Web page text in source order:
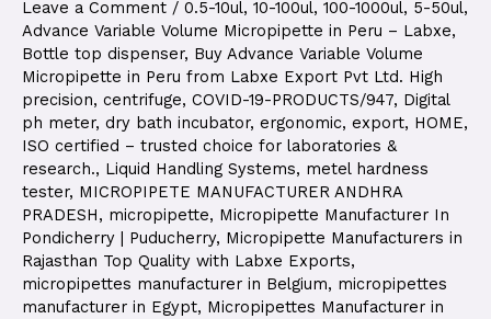
Leave a Comment / 0.5-10ul, 10-100ul, 100-1000ul, 5-50ul,
Advance Variable Volume Micropipette in Peru – Labxe,
Bottle top dispenser, Buy Advance Variable Volume
Micropipette in Peru from Labxe Export Pvt Ltd. High
precision, centrifuge, COVID-19-PRODUCTS/947, Digital
ph meter, dry bath incubator, ergonomic, export, HOME,
ISO certified – trusted choice for laboratories &
research., Liquid Handling Systems, metel hardness
tester, MICROPIPETE MANUFACTURER ANDHRA
PRADESH, micropipette, Micropipette Manufacturer In
Pondicherry | Puducherry, Micropipette Manufacturers in
Rajasthan Top Quality with Labxe Exports,
micropipettes manufacturer in Belgium, micropipettes
manufacturer in Egypt, Micropipettes Manufacturer in